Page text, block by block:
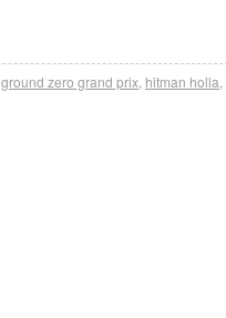
ground zero grand prix hitman holla